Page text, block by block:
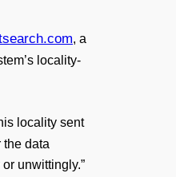
, a
locality-
locality sent
data
unwittingly.”